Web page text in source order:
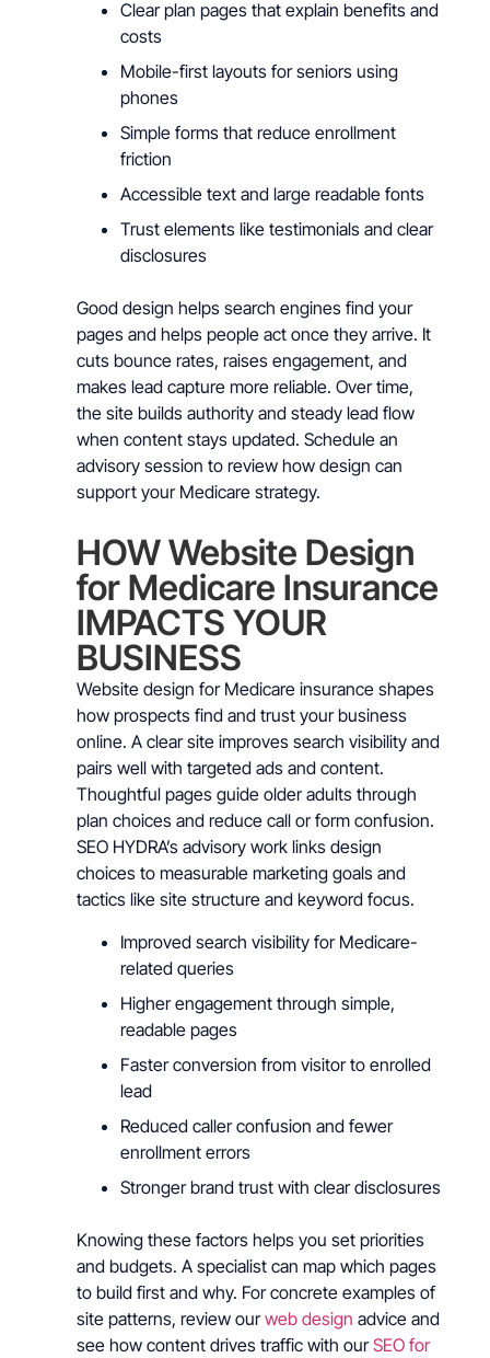
Clear plan pages that explain benefits and
costs
Mobile-first layouts for seniors using
phones
Simple forms that reduce enrollment
friction
Accessible text and large readable fonts
Trust elements like testimonials and clear
disclosures
Good design helps search engines find your
pages and helps people act once they arrive. It
cuts bounce rates, raises engagement, and
makes lead capture more reliable. Over time,
the site builds authority and steady lead flow
when content stays updated. Schedule an
advisory session to review how design can
support your Medicare strategy.
HOW Website Design
for Medicare Insurance
IMPACTS YOUR
BUSINESS
Website design for Medicare insurance shapes
how prospects find and trust your business
online. A clear site improves search visibility and
pairs well with targeted ads and content.
Thoughtful pages guide older adults through
plan choices and reduce call or form confusion.
SEO HYDRA’s advisory work links design
choices to measurable marketing goals and
tactics like site structure and keyword focus.
Improved search visibility for Medicare-
related queries
Higher engagement through simple,
readable pages
Faster conversion from visitor to enrolled
lead
Reduced caller confusion and fewer
enrollment errors
Stronger brand trust with clear disclosures
Knowing these factors helps you set priorities
and budgets. A specialist can map which pages
to build first and why. For concrete examples of
site patterns, review ourweb design advice and
see how content drives traffic with ourSEO for